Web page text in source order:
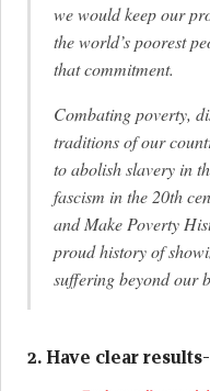
we would keep our
the world’s poorest
that commitment.
Combating poverty,
traditions of our
to abolish slavery in
fascism in the 20th
and Make Poverty
proud history of
suffering beyond our
2. Have clear